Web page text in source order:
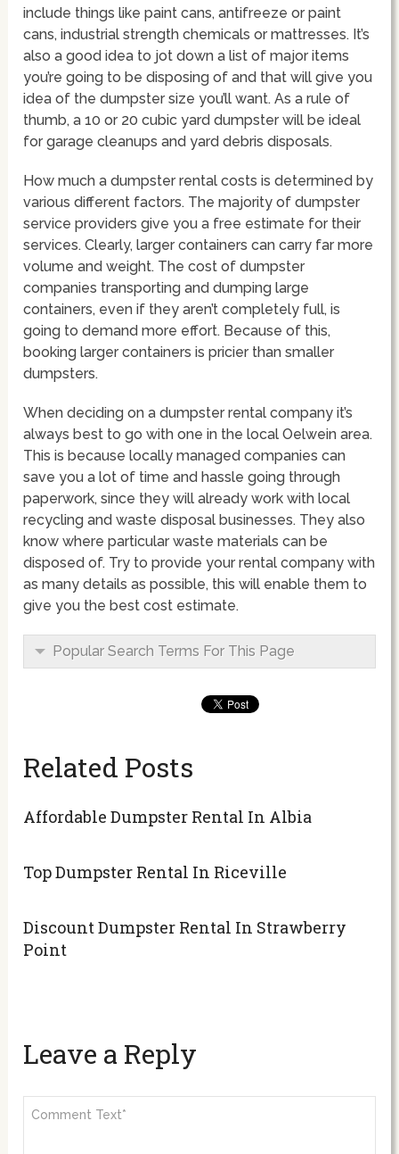
include things like paint cans, antifreeze or paint
cans, industrial strength chemicals or mattresses. It’s
also a good idea to jot down a list of major items
you’re going to be disposing of and that will give you
idea of the dumpster size you’ll want. As a rule of
thumb, a 10 or 20 cubic yard dumpster will be ideal
for garage cleanups and yard debris disposals.
How much a dumpster rental costs is determined by
various different factors. The majority of dumpster
service providers give you a free estimate for their
services. Clearly, larger containers can carry far more
volume and weight. The cost of dumpster
companies transporting and dumping large
containers, even if they aren’t completely full, is
going to demand more effort. Because of this,
booking larger containers is pricier than smaller
dumpsters.
When deciding on a dumpster rental company it’s
always best to go with one in the local Oelwein area.
This is because locally managed companies can
save you a lot of time and hassle going through
paperwork, since they will already work with local
recycling and waste disposal businesses. They also
know where particular waste materials can be
disposed of. Try to provide your rental company with
as many details as possible, this will enable them to
give you the best cost estimate.
Popular Search Terms For This Page
Related Posts
Affordable Dumpster Rental In Albia
Top Dumpster Rental In Riceville
Discount Dumpster Rental In Strawberry
Point
Leave a Reply